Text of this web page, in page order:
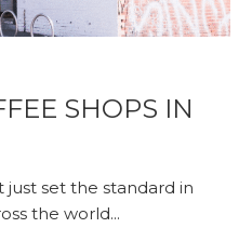
SHOPS IN
just set the standard in
the world...